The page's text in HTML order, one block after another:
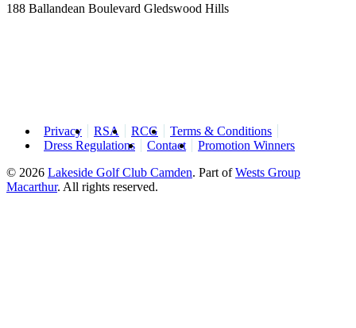
188 Ballandean Boulevard Gledswood Hills
Privacy RSA RCG
Terms & Conditions
Dress Regulations
Contact
Promotion Winners
© 2026 Lakeside Golf Club Camden. Part ofWests Group
Macarthur. All rights reserved.